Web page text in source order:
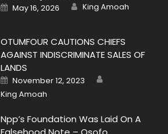
Posted
on
May 16, 2026 Author
King Amoah
OTUMFOUR CAUTIONS CHIEFS
AGAINST INDISCRIMINATE SALES OF
LANDS
Posted
on
November 12, 2023
King Amoah
Npp’s Foundation Was Laid On A